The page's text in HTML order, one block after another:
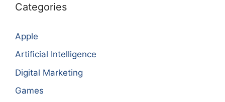
Categories
Apple
Artificial Intelligence
Digital Marketing
Games